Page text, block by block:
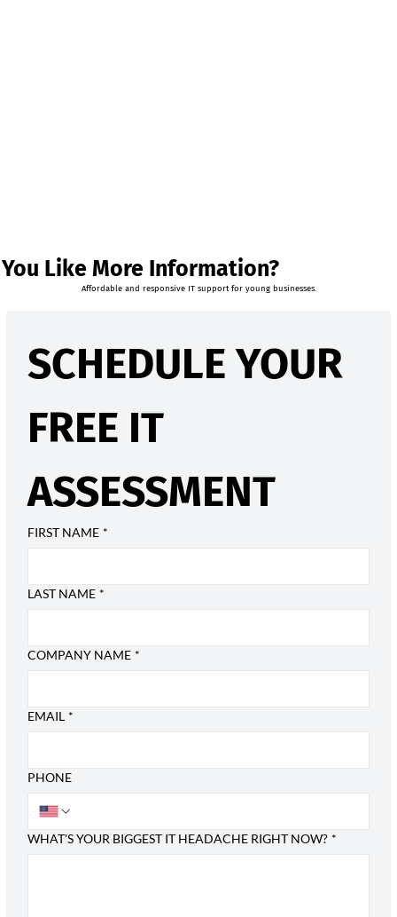
Like More Information?
Affordable and responsive IT support for young businesses.
SCHEDULE YOUR
FREE IT
ASSESSMENT
FIRST NAME *
LAST NAME *
COMPANY NAME *
EMAIL *
PHONE
WHAT'S YOUR BIGGEST IT HEADACHE RIGHT NOW? *